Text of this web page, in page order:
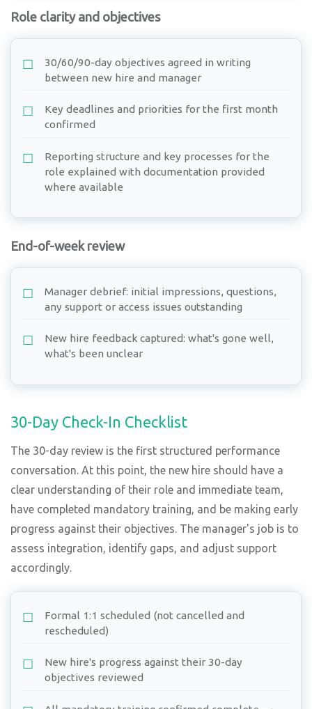
Role clarity and objectives
30/60/90-day objectives agreed in writing
between new hire and manager
Key deadlines and priorities for the first month
confirmed
Reporting structure and key processes for the
role explained with documentation provided
where available
End-of-week review
Manager debrief: initial impressions, questions,
any support or access issues outstanding
New hire feedback captured: what's gone well,
what's been unclear
30-Day Check-In Checklist
The 30-day review is the first structured performance
conversation. At this point, the new hire should have a
clear understanding of their role and immediate team,
have completed mandatory training, and be making early
progress against their objectives. The manager's job is to
assess integration, identify gaps, and adjust support
accordingly.
Formal 1:1 scheduled (not cancelled and
rescheduled)
New hire's progress against their 30-day
objectives reviewed